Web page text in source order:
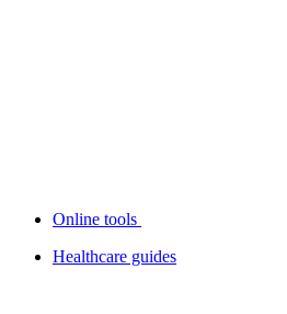
Online tools
Healthcare guides